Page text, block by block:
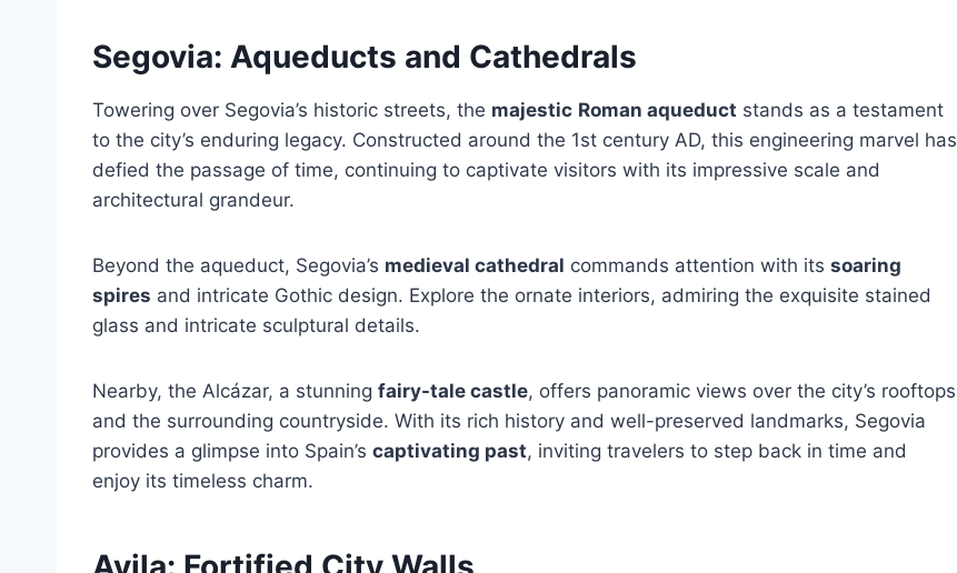
Segovia: Aqueducts and Cathedrals
Towering over Segovia’s historic streets, the majestic Roman aqueduct stands as a testament
to the city’s enduring legacy. Constructed around the 1st century AD, this engineering marvel has
defied the passage of time, continuing to captivate visitors with its impressive scale and
architectural grandeur.
Beyond the aqueduct, Segovia’s medieval cathedral commands attention with its soaring
spires and intricate Gothic design. Explore the ornate interiors, admiring the exquisite stained
glass and intricate sculptural details.
Nearby, the Alcázar, a stunning fairy-tale castle, offers panoramic views over the city’s rooftops
and the surrounding countryside. With its rich history and well-preserved landmarks, Segovia
provides a glimpse into Spain’s captivating past, inviting travelers to step back in time and
enjoy its timeless charm.